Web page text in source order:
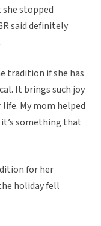
stopped
said definitely
tradition if she has
It brings such joy
My mom helped
something that
for her
holiday fell